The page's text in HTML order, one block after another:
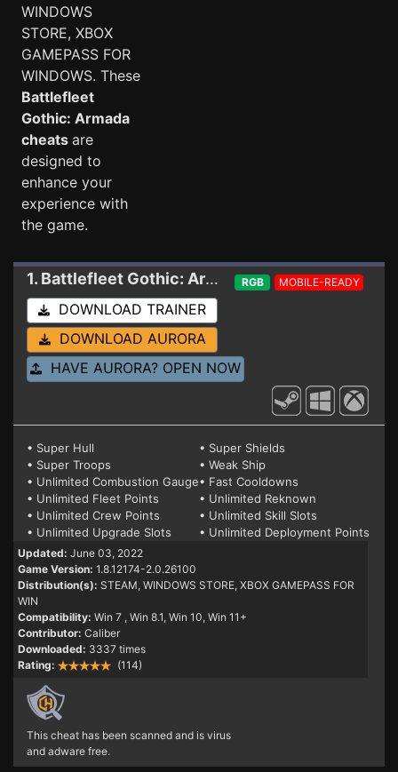
WINDOWS
STORE, XBOX
GAMEPASS FOR
WINDOWS. These
Battlefleet
Gothic: Armada
cheats are
designed to
enhance your
experience with
the game.
1. Battlefleet Gothic: Armada Trainer 1.8.12174-
RGB MOBILE-READY
DOWNLOAD TRAINER
DOWNLOAD AURORA
HAVE AURORA? OPEN NOW
• Super Hull
• Super Shields
• Super Troops
• Weak Ship
• Unlimited Combustion Gauge• Fast Cooldowns
• Unlimited Fleet Points
• Unlimited Reknown
• Unlimited Crew Points
• Unlimited Skill Slots
• Unlimited Upgrade Slots
• Unlimited Deployment Points
Updated: June 03, 2022
Game Version: 1.8.12174-2.0.26100
Distribution(s): STEAM, WINDOWS STORE, XBOX GAMEPASS FOR
WIN
Compatibility: Win 7 , Win 8.1, Win 10, Win 11+
Contributor: Caliber
Downloaded: 3337 times
Rating:
(114)
This cheat has been scanned and is virus
and adware free.